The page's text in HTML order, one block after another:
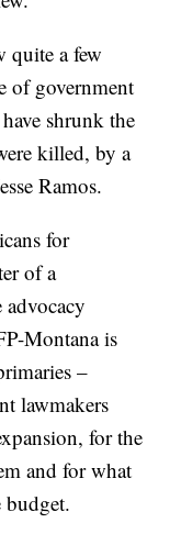
quite a few
of government
shrunk the
killed, by a
Ramos.
for
of a
Montana is
–
lawmakers
for the
and for what
budget.